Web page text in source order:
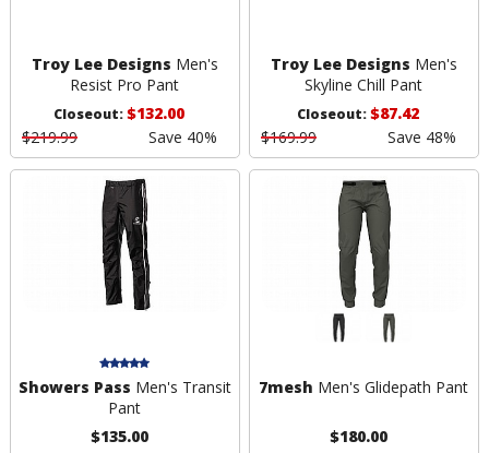
Troy Lee Designs Men's
Resist Pro Pant
Closeout:$132.00
$219.99
Save 40%
Troy Lee Designs Men's
Skyline Chill Pant
Closeout:$87.42
$169.99
Save 48%
Showers Pass Men's Transit
Pant
$135.00
7mesh Men's Glidepath Pant
$180.00